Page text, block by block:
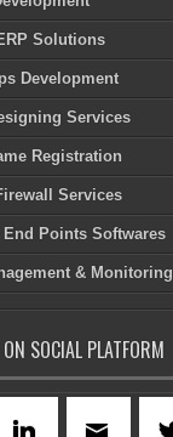
Solutions
Development
Services
Registration
Services
Points Softwares
& Monitoring
SOCIAL PLATFORM